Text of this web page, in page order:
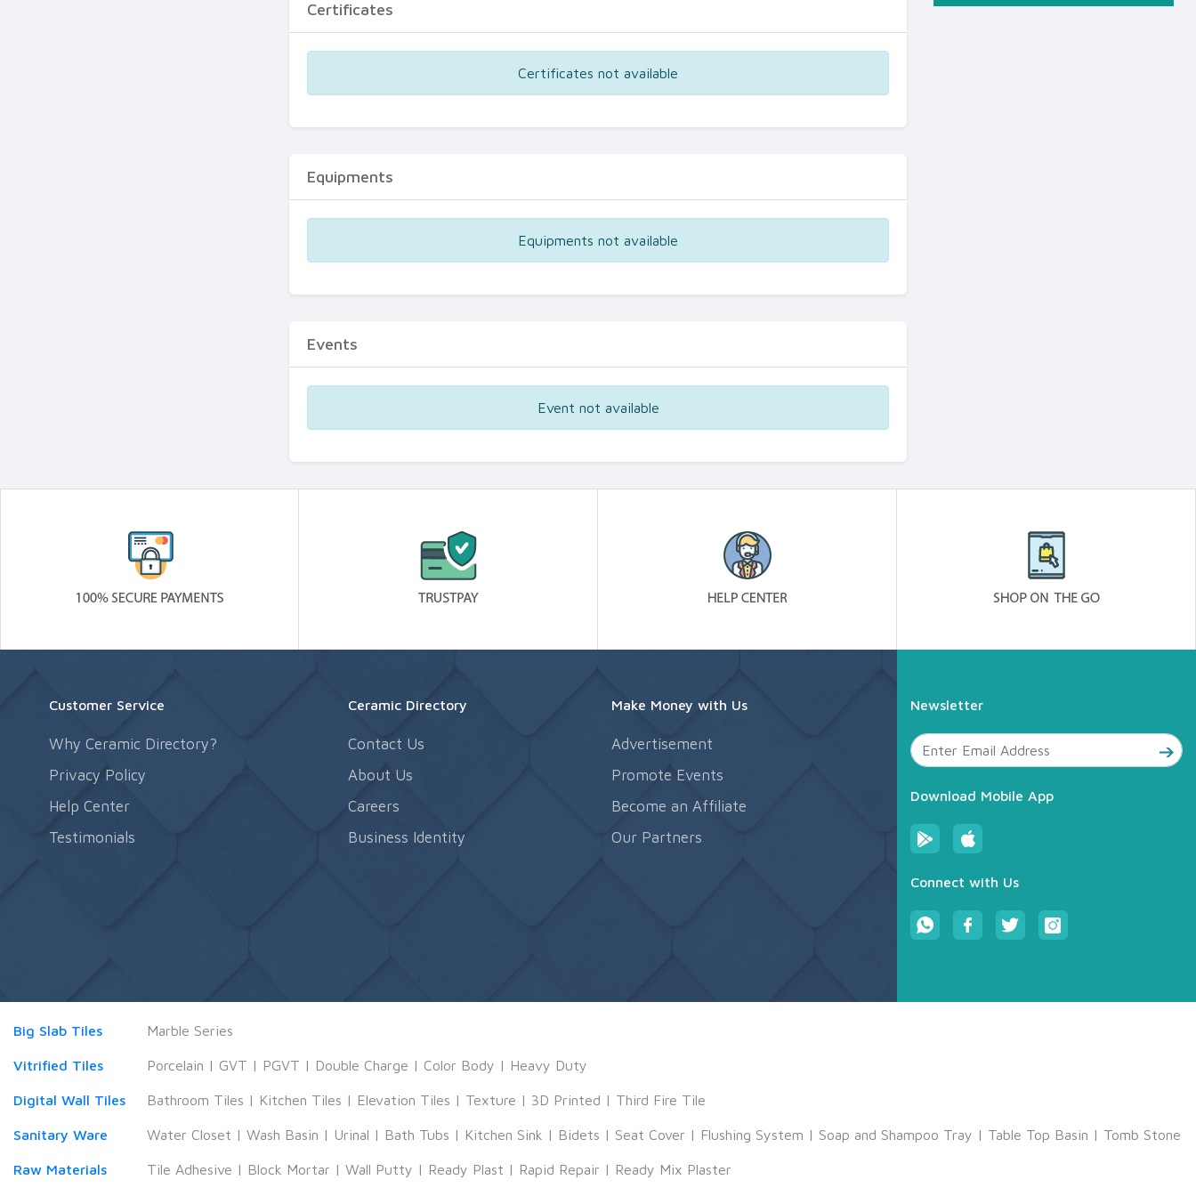
Certificates
Certificates not available
Equipments
Equipments not available
Events
Event not available
Customer Service
Why Ceramic Directory?
Privacy Policy
Help Center
Testimonials
Ceramic Directory
Contact Us
About Us
Careers
Business Identity
Make Money with Us
Advertisement
Promote Events
Become an Affiliate
Our Partners
Newsletter
Download Mobile App
Connect with Us
Big Slab Tiles Marble Series
Vitrified Tiles Porcelain | GVT | PGVT | Double Charge | Color Body | Heavy Duty
Digital Wall Tiles Bathroom Tiles | Kitchen Tiles | Elevation Tiles | Texture | 3D Printed | Third Fire Tile
Sanitary Ware Water Closet | Wash Basin | Urinal | Bath Tubs | Kitchen Sink | Bidets | Seat Cover | Flushing System | Soap and Shampoo Tray | Table Top Basin | Tomb Stone
Raw Materials Tile Adhesive | Block Mortar | Wall Putty | Ready Plast | Rapid Repair | Ready Mix Plaster